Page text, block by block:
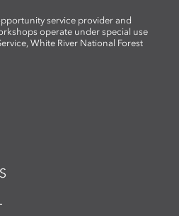
service provider and
operate under special use
White River National Forest